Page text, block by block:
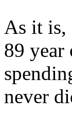
As it is,
89 year
never